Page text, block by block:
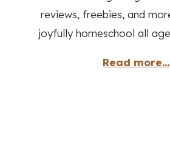
reviews, freebies, and
joyfully homeschool all
Read more...